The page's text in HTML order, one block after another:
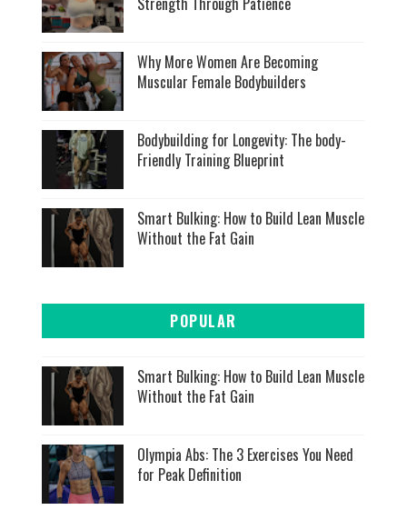
Why More Women Are Becoming
Muscular Female Bodybuilders
Bodybuilding for Longevity: The body-
Friendly Training Blueprint
Smart Bulking: How to Build Lean Muscle
Without the Fat Gain
POPULAR
Smart Bulking: How to Build Lean Muscle
Without the Fat Gain
Olympia Abs: The 3 Exercises You Need
for Peak Definition